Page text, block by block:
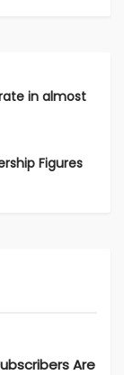
in almost
Figures
Are